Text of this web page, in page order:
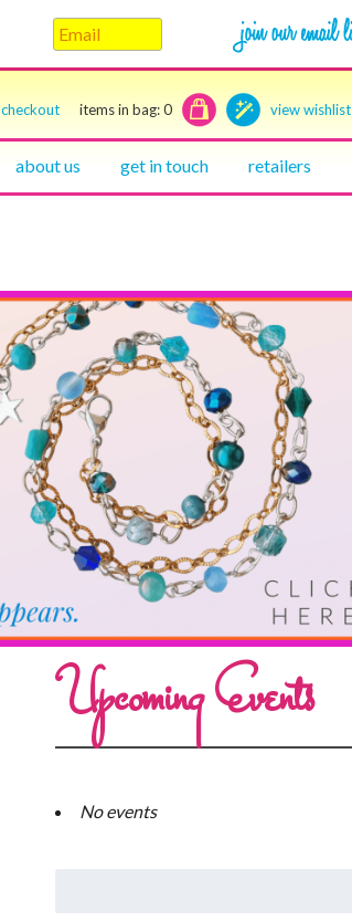
checkout items in bag:0 view wishlist
about us get in touch retailers
Upcoming Events
No events